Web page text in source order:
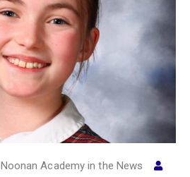
Noonan Academy in the News